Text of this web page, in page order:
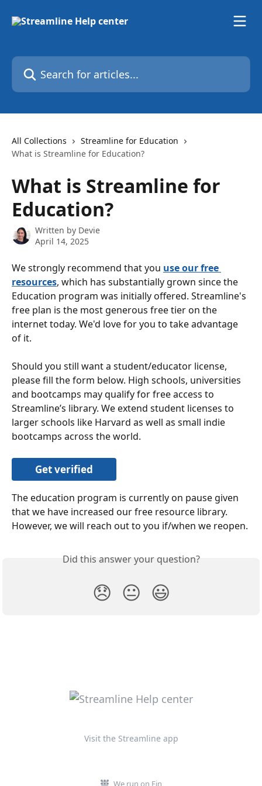
Search for articles...
All Collections
Streamline for Education
What is Streamline for Education?
What is Streamline for
Education?
Written by Devie
April 14, 2025
We strongly recommend that you use our free
resources, which has substantially grown since the
Education program was initially offered. Streamline's
free plan is the most generous free tier on the
internet today. We'd love for you to take advantage
of it.
Should you still want a student/educator license,
please fill the form below. High schools, universities
and bootcamps may qualify for free access to
Streamline’s library. We extend student licenses to
larger schools like Harvard as well as small indie
bootcamps across the world.
Get verified
The education program is currently on pause given
that we have increased our free resource library.
However, we will reach out to you if/when we reopen.
Did this answer your question?
😞 😐 😃
Visit the Streamline app
We run on Fin